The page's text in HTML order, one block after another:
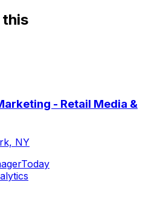
this
- Retail Media &
NY
Today